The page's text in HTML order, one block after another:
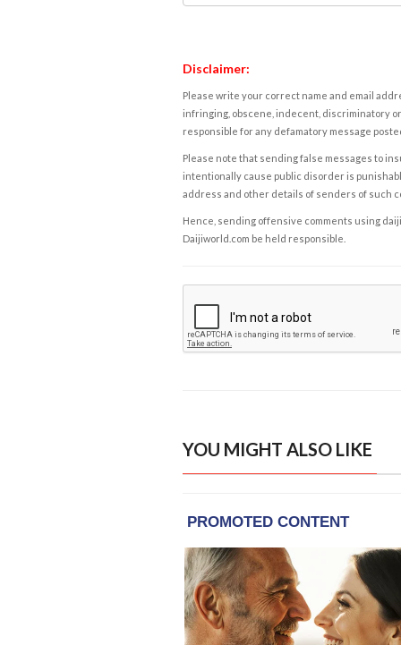
Disclaimer:
Please write your correct name and email
infringing, obscene, indecent, discriminatory
responsible for any defamatory message
Please note that sending false messages to
intentionally cause public disorder is
address and other details of senders of such
Hence, sending offensive comments using
Daijiworld.com be held responsible.
YOU MIGHT ALSO LIKE